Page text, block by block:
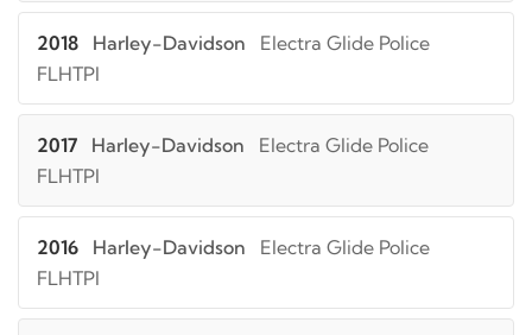
2018 Harley-Davidson
Electra Glide Police
FLHTPI
2017 Harley-Davidson
Electra Glide Police
FLHTPI
2016 Harley-Davidson
Electra Glide Police
FLHTPI